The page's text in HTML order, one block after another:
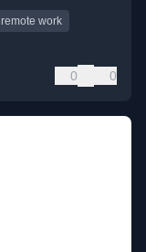
remote work
0 0